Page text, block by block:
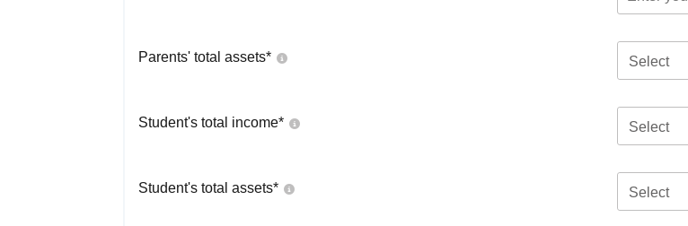
Parents' total assets* Select
Student's total income* Select
Student's total assets* Select